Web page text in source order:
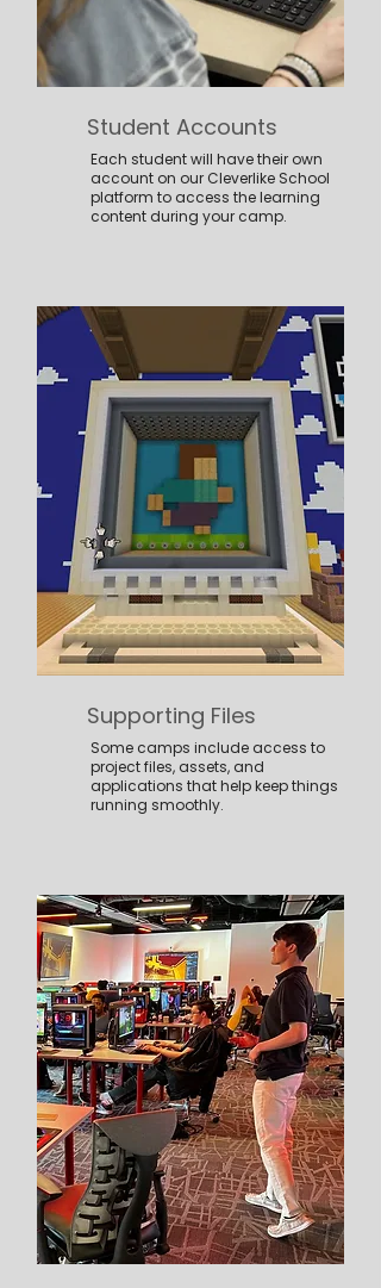
Student Accounts
Each student will have their own
account on our Cleverlike School
platform to access the learning
content during your camp.
Supporting Files
Some camps include access to
project files, assets, and
applications that help keep things
running smoothly.